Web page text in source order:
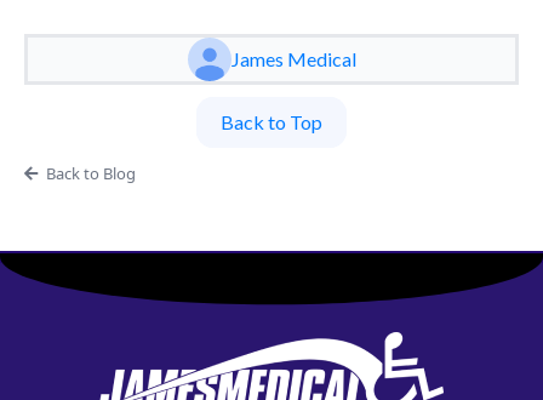
James Medical
Back to Top
Back to Blog